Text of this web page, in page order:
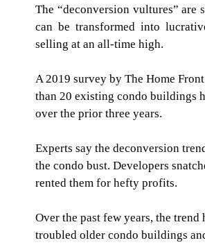
The “deconversion vultures”
can be transformed into
selling at an all-time high.
A 2019 survey by The Home
than 20 existing condo buildings
over the prior three years.
Experts say the deconversion
the condo bust. Developers
rented them for hefty profits.
Over the past few years, the
troubled older condo buildings